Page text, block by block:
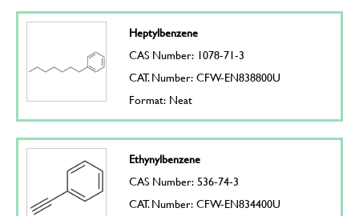
Heptylbenzene
CAS Number: 1078-71-3
CAT. Number: CFW-EN838800U
Format: Neat
Ethynylbenzene
CAS Number: 536-74-3
CAT. Number: CFW-EN834400U